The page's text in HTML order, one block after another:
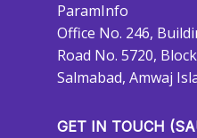
ParamInfo
Office No. 246,
Road No. 5720,
Salmabad, Amwaj
GET IN TOUCH